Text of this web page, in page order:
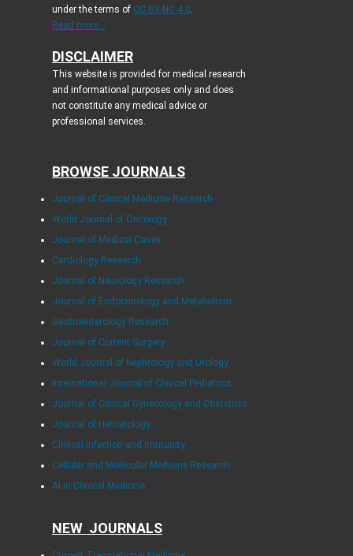
under the terms of CC BY-NC 4.0
Read more...
DISCLAIMER
This website is provided for medical research
and informational purposes only and does
not constitute any medical advice or
professional services.
BROWSE JOURNALS
Journal of Clinical Medicine Research
World Journal of Oncology
Journal of Medical Cases
Cardiology Research
Journal of Neurology Research
Journal of Endocrinology and Metabolism
Gastroenterology Research
Journal of Current Surgery
World Journal of Nephrology and Urology
International Journal of Clinical Pediatrics
Journal of Clinical Gynecology and Obstetrics
Journal of Hematology
Clinical Infection and Immunity
Cellular and Molecular Medicine Research
AI in Clinical Medicine
NEW JOURNALS